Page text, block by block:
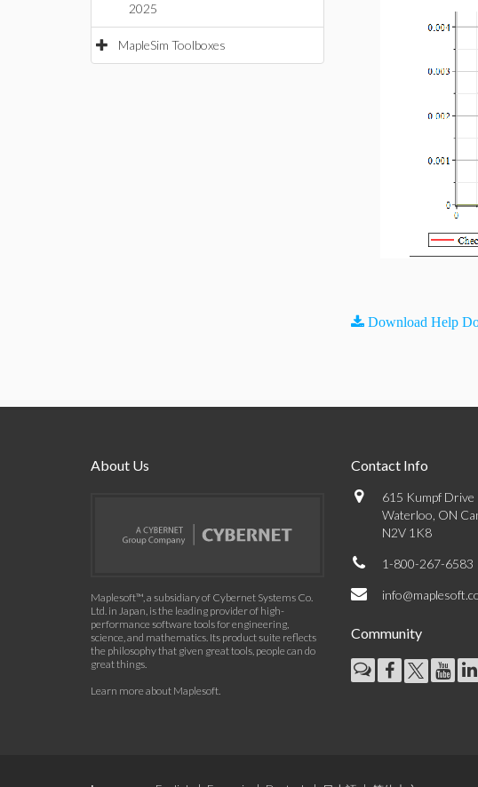
2025
MapleSim Toolboxes
Download Help
About Us
Maplesoft™, a subsidiary of Cybernet Systems Co.
Ltd. in Japan, is the leading provider of high-
performance software tools for engineering,
science, and mathematics. Its product suite reflects
the philosophy that given great tools, people can do
great things.
Learn more about Maplesoft.
Contact Info
615 Kumpf Drive
Waterloo, ON
N2V 1K8
1-800-267-6583
Community